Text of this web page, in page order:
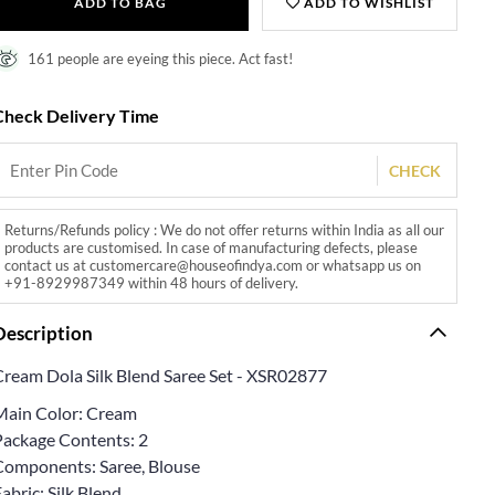
161 people are eyeing this piece. Act fast!
Delivery Time
CHECK
Returns/Refunds policy : We do not offer returns within India as all our
products are customised. In case of manufacturing defects, please
contact us at customercare@houseofindya.com or whatsapp us on
+91-8929987349 within 48 hours of delivery.
Dola Silk Blend Saree Set - XSR02877
Color: Cream
Contents: 2
Saree, Blouse